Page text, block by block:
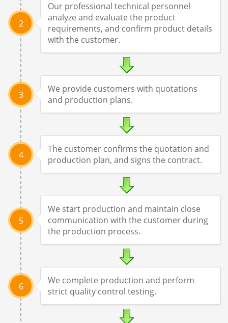
2
Our professional technical personnel
analyze and evaluate the product
requirements, and confirm product details
with the customer.
3
We provide customers with quotations
and production plans.
4
The customer confirms the quotation and
production plan, and signs the contract.
5
We start production and maintain close
communication with the customer during
the production process.
6
We complete production and perform
strict quality control testing.